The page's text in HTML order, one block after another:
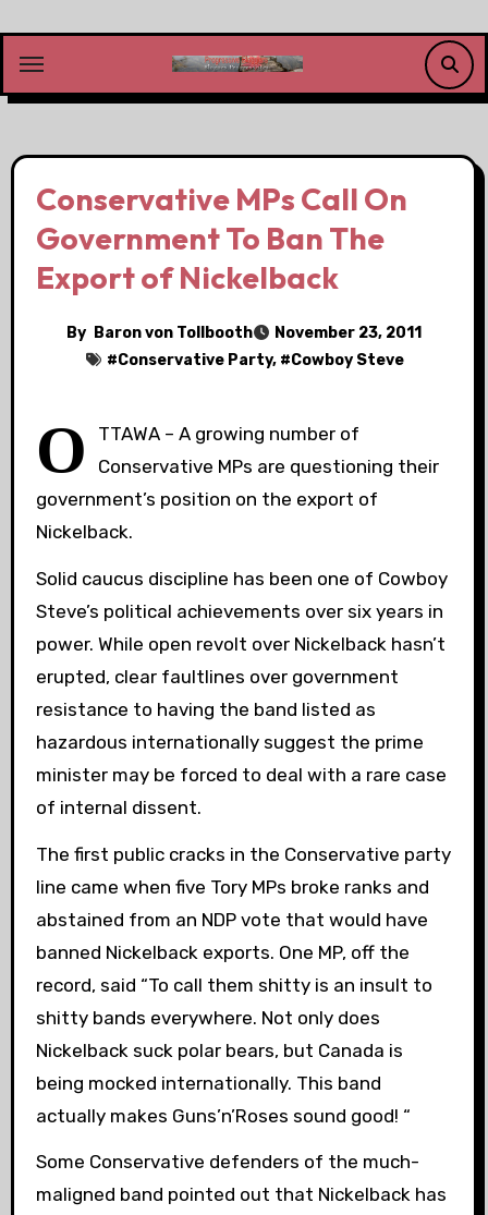
content
Conservative MPs Call On
Government To Ban The
Export of Nickelback
By Baron von Tollbooth
November 23, 2011
#Conservative Party, #Cowboy Steve
O
TTAWA – A growing number of
Conservative MPs are questioning their
government’s position on the export of
Nickelback.
Solid caucus discipline has been one of Cowboy
Steve’s political achievements over six years in
power. While open revolt over Nickelback hasn’t
erupted, clear faultlines over government
resistance to having the band listed as
hazardous internationally suggest the prime
minister may be forced to deal with a rare case
of internal dissent.
The first public cracks in the Conservative party
line came when five Tory MPs broke ranks and
abstained from an NDP vote that would have
banned Nickelback exports. One MP, off the
record, said “To call them shitty is an insult to
shitty bands everywhere. Not only does
Nickelback suck polar bears, but Canada is
being mocked internationally. This band
actually makes Guns’n’Roses sound good! “
Some Conservative defenders of the much-
maligned band pointed out that Nickelback has